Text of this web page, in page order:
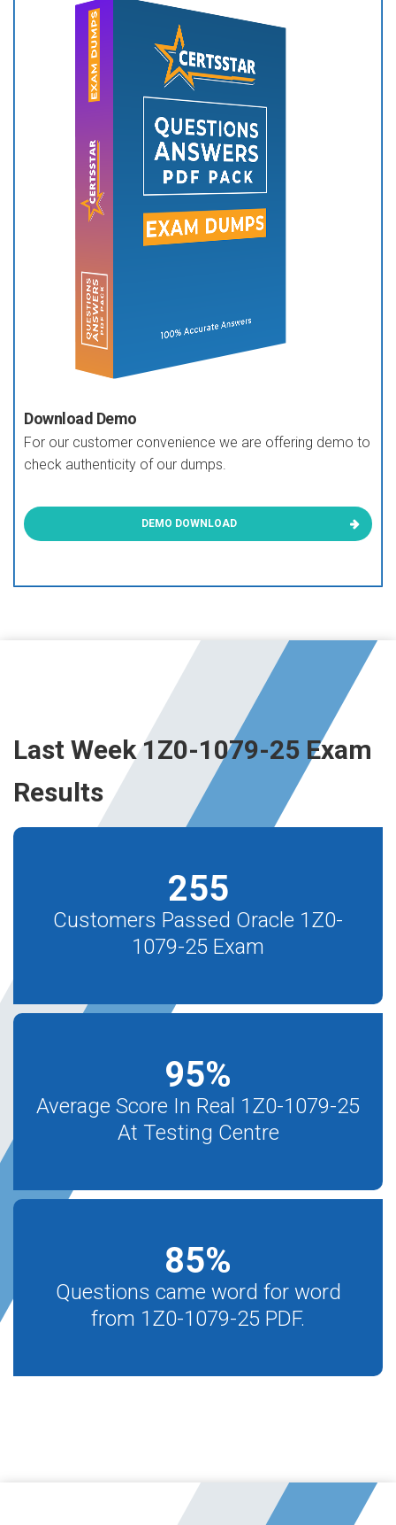
Download Demo
For our customer convenience we are offering demo to
check authenticity of our dumps.
DEMO DOWNLOAD
Last Week 1Z0-1079-25 Exam
Results
255
Customers Passed Oracle 1Z0-
1079-25 Exam
95%
Average Score In Real 1Z0-1079-25
At Testing Centre
85%
Questions came word for word
from 1Z0-1079-25 PDF.